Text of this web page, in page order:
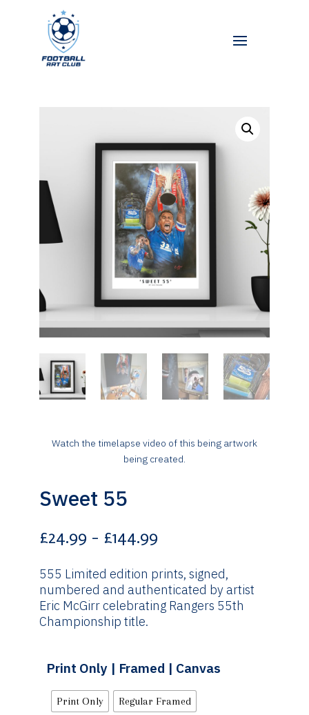
Watch the timelapse video of this being artwork
being created.
Sweet 55
£24.99 – £144.99Price
£24.99
through
£144.99
555 Limited edition prints, signed,
numbered and authenticated by artist
Eric McGirr celebrating Rangers 55th
Championship title.
Print Only | Framed | Canvas
Print Only Regular Framed